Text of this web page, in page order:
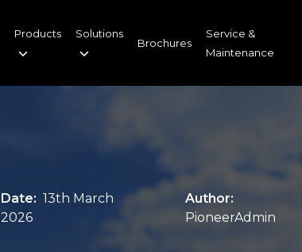
Products Solutions
Brochures
Service &
Maintenance
Date: 13th March
2026
Author:
PioneerAdmin